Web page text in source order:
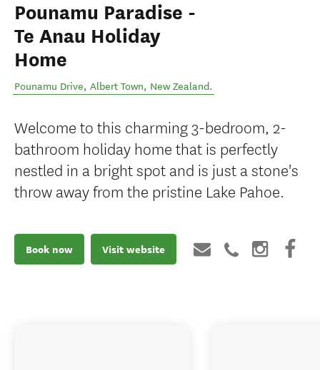
Pounamu Paradise -
Te Anau Holiday
Home
Pounamu Drive, Albert Town, New Zealand.
Welcome to this charming 3-bedroom, 2-
bathroom holiday home that is perfectly
nestled in a bright spot and is just a stone's
throw away from the pristine Lake Pahoe.
Book now Visit website